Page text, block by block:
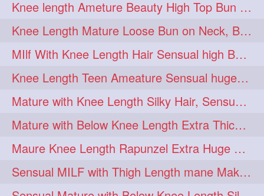
Knee length Ameture Beauty High Top Bun Making with Clutcher
Knee Length Mature Loose Bun on Neck, Bun Drop & Self Hair Play
MIlf With Knee Length Hair Sensual high Bun & Bun Drop
Knee Length Teen Ameature Sensual huge Bun Making 7 Combing
Mature with Knee Length Silky Hair, Sensual Hair Flaunting on Chair
Mature with Below Knee Length Extra Thick Hair on Bed Playing wit her hair
Maure Knee Length Rapunzel Extra Huge Bun Play & Flaunting
Sensual MILF with Thigh Length mane Making Huge High Buns & Hair Flaunting